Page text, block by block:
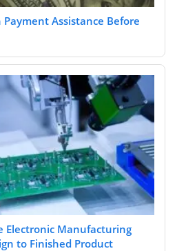
Assistance Before
Electronic Manufacturing
to Finished Product